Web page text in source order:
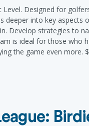
Level. Designed for
deeper into key
Develop strategies to
is ideal for those who
the game even more.